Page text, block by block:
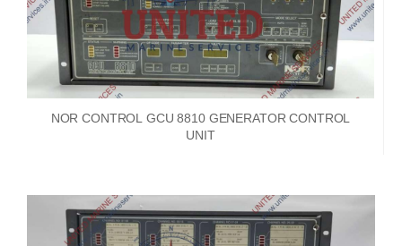
NOR CONTROL GCU 8810 GENERATOR CONTROL
UNIT